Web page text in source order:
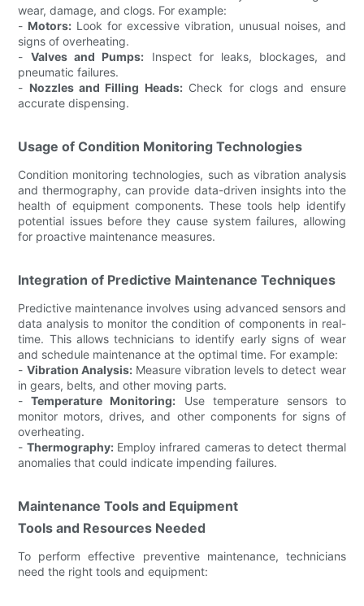
wear, damage, and clogs. For example:
- Motors: Look for excessive vibration, unusual noises, and
signs of overheating.
- Valves and Pumps: Inspect for leaks, blockages, and
pneumatic failures.
- Nozzles and Filling Heads:Check for clogs and ensure
accurate dispensing.
Usage of Condition Monitoring Technologies
Condition monitoring technologies, such as vibration analysis
and thermography, can provide data-driven insights into the
health of equipment components. These tools help identify
potential issues before they cause system failures, allowing
for proactive maintenance measures.
Integration of Predictive Maintenance Techniques
Predictive maintenance involves using advanced sensors and
data analysis to monitor the condition of components in real-
time. This allows technicians to identify early signs of wear
and schedule maintenance at the optimal time. For example:
- Vibration Analysis:Measure vibration levels to detect wear
in gears, belts, and other moving parts.
-Temperature Monitoring: Use temperature sensors to
monitor motors, drives, and other components for signs of
overheating.
- Thermography:Employ infrared cameras to detect thermal
anomalies that could indicate impending failures.
Maintenance Tools and Equipment
Tools and Resources Needed
To perform effective preventive maintenance, technicians
need the right tools and equipment: